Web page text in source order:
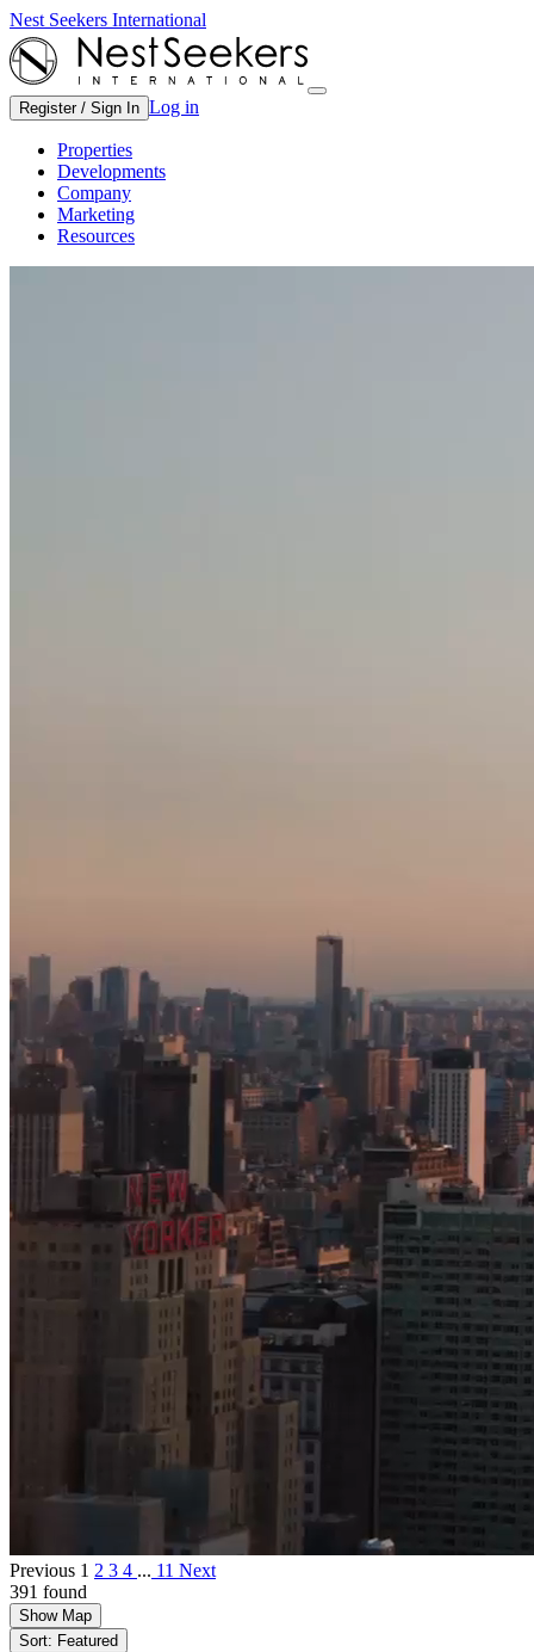
Nest Seekers International
Register / Sign In Log in
Properties
Developments
Company
Marketing
Resources
Previous 1 2 3 4 ... 11 Next
391 found
Show Map
Sort: Featured